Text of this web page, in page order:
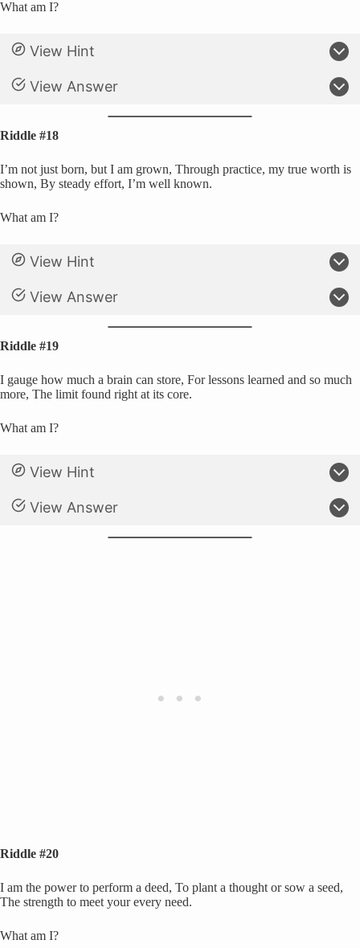
What am I?
View Hint
View Answer
Riddle #18
I’m not just born, but I am grown, Through practice, my true worth is
shown, By steady effort, I’m well known.
What am I?
View Hint
View Answer
Riddle #19
I gauge how much a brain can store, For lessons learned and so much
more, The limit found right at its core.
What am I?
View Hint
View Answer
Riddle #20
I am the power to perform a deed, To plant a thought or sow a seed,
The strength to meet your every need.
What am I?